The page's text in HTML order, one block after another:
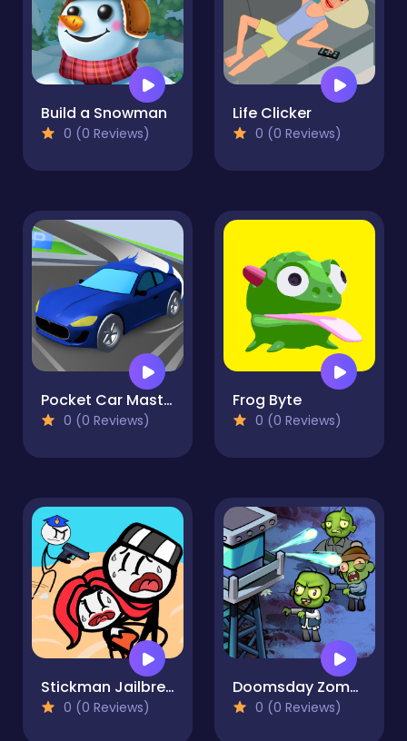
Build a Snowman
0 (0 Reviews)
Life Clicker
0 (0 Reviews)
Pocket Car Master
0 (0 Reviews)
Frog Byte
0 (0 Reviews)
Stickman Jailbreak Story
0 (0 Reviews)
Doomsday Zombie TD
0 (0 Reviews)